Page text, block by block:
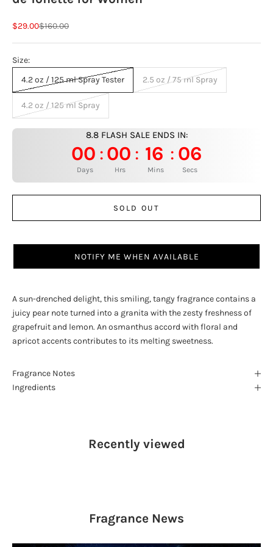
Sale price
$29.00Regular price
$160.00
Size:
4.2 oz / 125 ml Spray Tester
2.5 oz / 75 ml Spray
4.2 oz / 125 ml Spray
8.8 FLASH SALE ENDS IN:
00 :00 : 16 : 05
Days Hrs Mins Secs
SOLD OUT
NOTIFY ME WHEN AVAILABLE
A sun-drenched delight, this smiling, tangy fragrance contains a
juicy pear note turned into a granita with the zesty freshness of
grapefruit and lemon. An osmanthus accord with floral and
apricot accents contributes to its melting sweetness.
Fragrance Notes
Ingredients
Recently viewed
Fragrance News